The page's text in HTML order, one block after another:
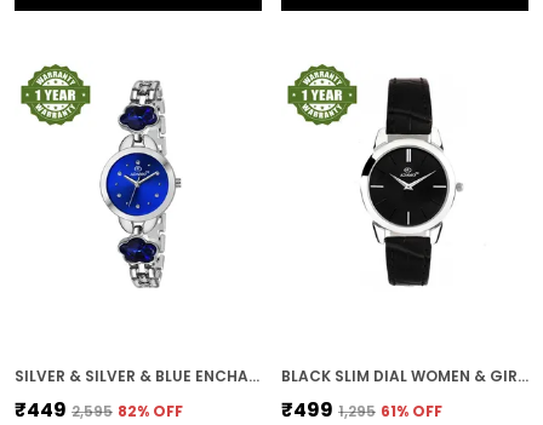
SILVER & SILVER & BLUE ENCHANT DIAL WOMEN & GIRLS WATCH
₹449 ₹2,595 82% OFF
BLACK SLIM DIAL WOMEN & GIRLS WATCH
₹499 ₹1,295 61% OFF